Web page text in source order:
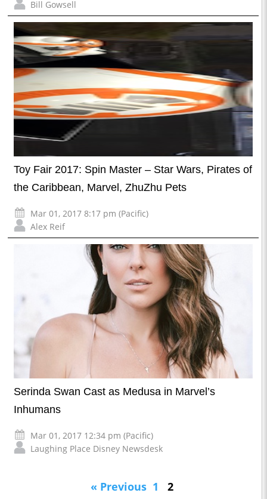
Bill Gowsell
Toy Fair 2017: Spin Master – Star Wars, Pirates of
the Caribbean, Marvel, ZhuZhu Pets
Mar 01, 2017 8:17 pm (Pacific)
Alex Reif
Serinda Swan Cast as Medusa in Marvel’s
Inhumans
Mar 01, 2017 12:34 pm (Pacific)
Laughing Place Disney Newsdesk
« Previous 1
2